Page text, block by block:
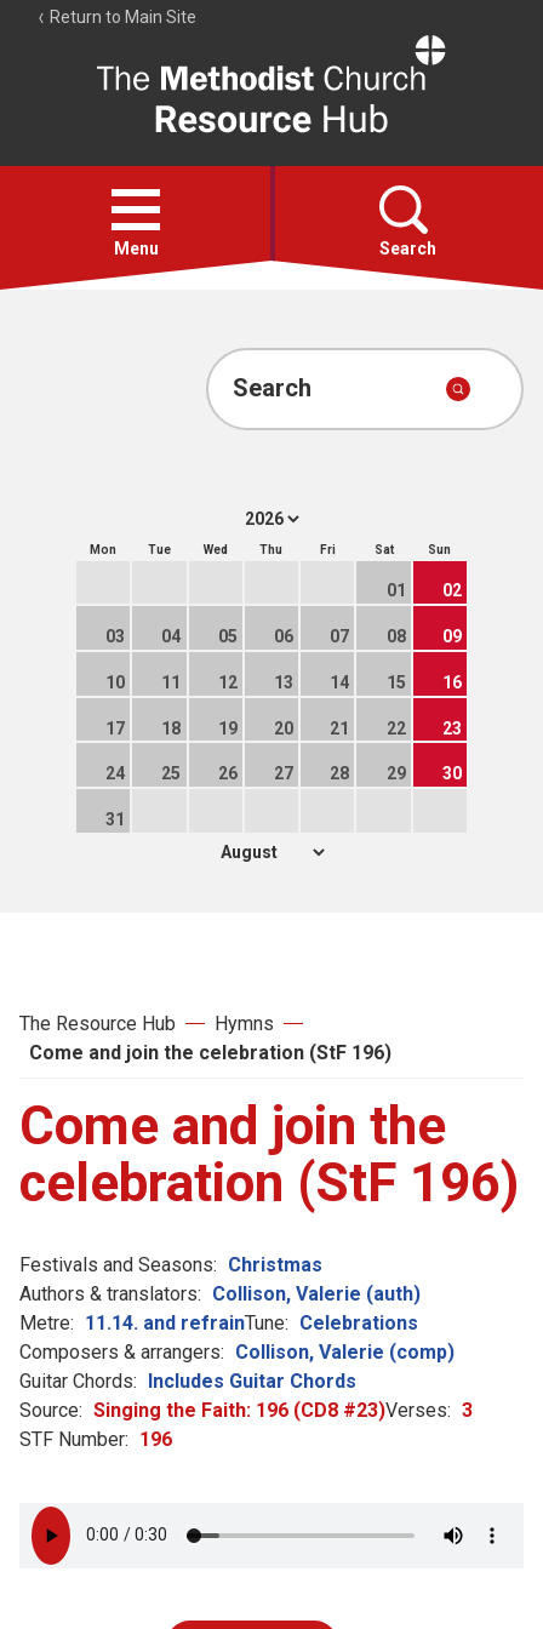
Return to Main Site
Resource
Hub
Open
menu
Menu Search
Account
Search
Mon Tue Wed Thu Fri Sat Sun
01 02
03 04 05 06 07 08 09
10 11 12 13 14 15 16
17 18 19 20 21 22 23
24 25 26 27 28 29 30
31
The Resource Hub
Hymns
Come and join the celebration (StF 196)
Come and join the
celebration (StF 196)
Festivals and Seasons: Christmas
Authors & translators: Collison, Valerie (auth)
Metre: 11.14. and refrainTune: Celebrations
Composers & arrangers: Collison, Valerie (comp)
Guitar Chords: Includes Guitar Chords
Source: Singing the Faith: 196 (CD8 #23)Verses: 3
STF Number: 196